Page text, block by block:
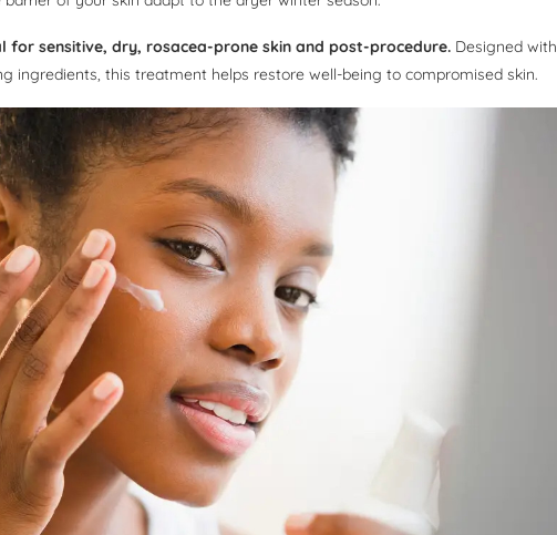
for sensitive, dry, rosacea-prone skin and post-procedure. Designed with
ingredients, this treatment helps restore well-being to compromised skin.